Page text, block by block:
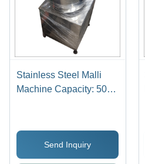
Stainless Steel Malli
Machine Capacity: 500
Send Inquiry